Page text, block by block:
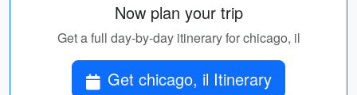
Now plan your trip
Get a full day-by-day itinerary for chicago, il
Get chicago, il Itinerary